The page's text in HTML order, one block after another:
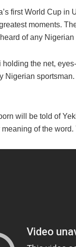
first World Cup in
moments.
of any Nigerian
holding the net,
Nigerian sportsman.
will be told of
meaning of the